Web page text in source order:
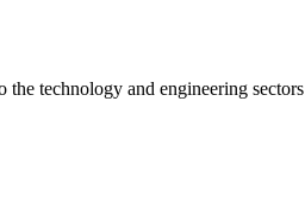
technology and engineering sectors